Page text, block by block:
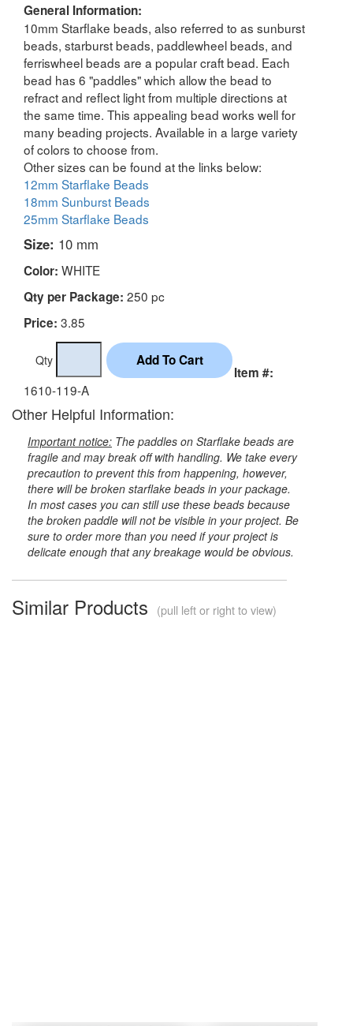
General Information:
10mm Starflake beads, also referred to as sunburst
beads, starburst beads, paddlewheel beads, and
ferriswheel beads are a popular craft bead. Each
bead has 6 "paddles" which allow the bead to
refract and reflect light from multiple directions at
the same time. This appealing bead works well for
many beading projects. Available in a large variety
of colors to choose from.
Other sizes can be found at the links below:
12mm Starflake Beads
18mm Sunburst Beads
25mm Starflake Beads
Size: 10 mm
Color: WHITE
Qty per Package: 250 pc
Price: 3.85
Qty
Item #:
1610-119-A
Other Helpful Information:
Important notice: The paddles on Starflake beads are
fragile and may break off with handling. We take every
precaution to prevent this from happening, however,
there will be broken starflake beads in your package.
In most cases you can still use these beads because
the broken paddle will not be visible in your project. Be
sure to order more than you need if your project is
delicate enough that any breakage would be obvious.
Similar Products (pull left or right to view)